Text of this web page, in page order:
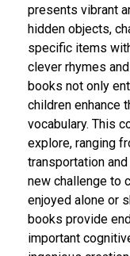
presents vibrant
hidden objects,
specific items
clever rhymes
books not only
children enhance
vocabulary. This
explore, ranging
transportation
new challenge to
enjoyed alone or
books provide
important